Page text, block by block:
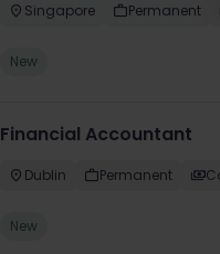
Singapore Permanent
New
Financial Accountant
Dublin Permanent
New